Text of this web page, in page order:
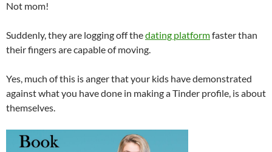
Not mom!
Suddenly, they are logging off thedating platformfaster than
their fingers are capable of moving.
Yes, much of this is anger that your kids have demonstrated
against what you have done in making a Tinder profile, is about
themselves.